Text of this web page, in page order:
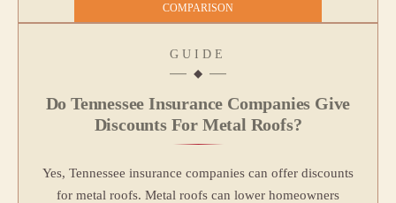
COMPARISON
GUIDE
Do Tennessee Insurance Companies Give
Discounts For Metal Roofs?
Yes, Tennessee insurance companies can offer discounts
for metal roofs. Metal roofs can lower homeowners